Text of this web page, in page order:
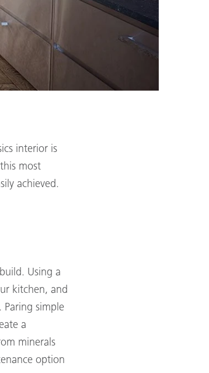
interior is
most
achieved.
Using a
kitchen, and
simple
a
minerals
option